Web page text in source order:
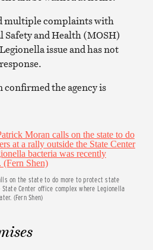
multiple complaints with
and Health (MOSH)
issue and has not
confirmed the agency is
on the state to do more to protect state
Center office complex where Legionella
(Fern Shen)